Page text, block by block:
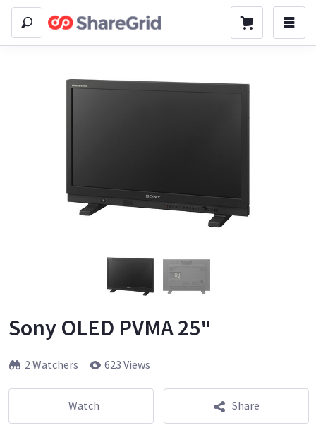
Sony OLED PVMA 25"
2 Watchers 623 Views
Watch Share